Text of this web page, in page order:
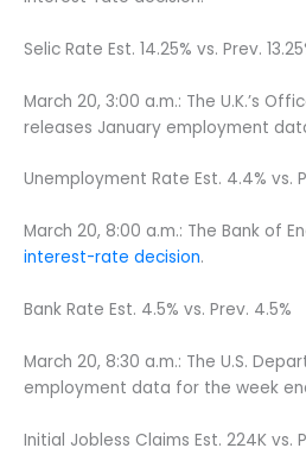
Selic Rate Est. 14.25% vs. Prev.
March 20, 3:00 a.m.: The U.K.’s
releases January employment
Unemployment Rate Est. 4.4% vs.
March 20, 8:00 a.m.: The Bank of
interest-rate decision.
Bank Rate Est. 4.5% vs. Prev. 4.5%
March 20, 8:30 a.m.: The U.S.
employment data for the week
Initial Jobless Claims Est. 224K vs.